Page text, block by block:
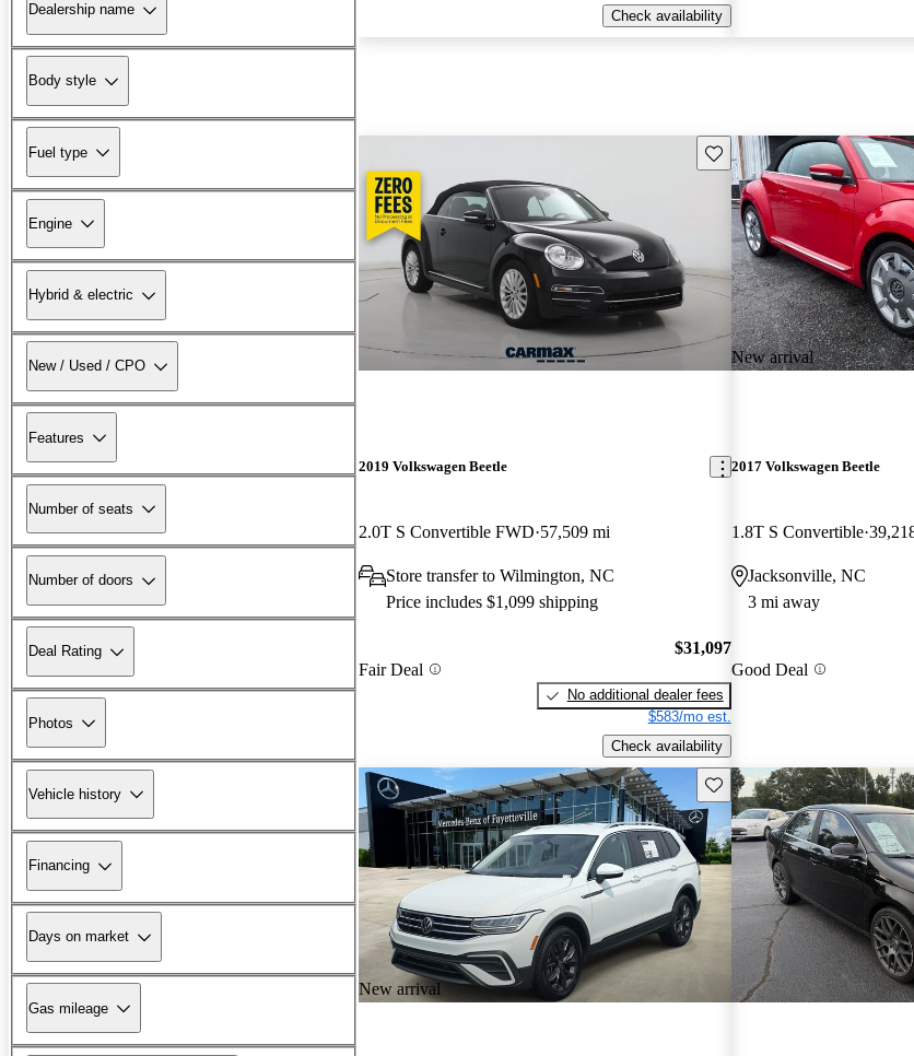
Dealership name
Body style
Fuel type
Engine
Hybrid & electric
New / Used / CPO
Features
Number of seats
Number of doors
Deal Rating
Photos
Vehicle history
Financing
Days on market
Gas mileage
Check availability
Save this listing
2019 Volkswagen Beetle
2.0T S Convertible FWD 57,509 mi
Store transfer to Wilmington, NC
Price includes $1,099 shipping
Fair Deal
$31,097
No additional dealer fees
$583/mo est.
Check availability
New arrival
2017 Volkswagen Beetle
1.8T S Convertible
Jacksonville, NC
3 mi away
Good Deal
New arrival
Save this listing